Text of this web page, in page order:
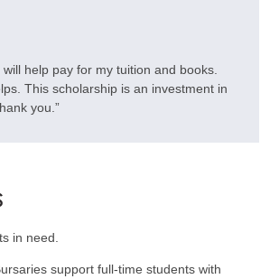
help pay for my tuition and books.
This scholarship is an investment in
you.”
in need.
support full-time students with